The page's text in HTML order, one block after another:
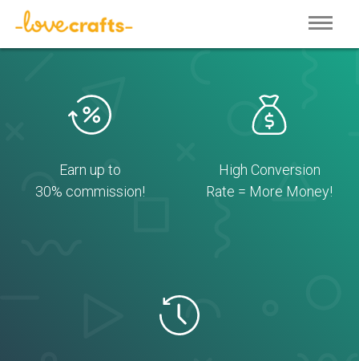
Earn up to
30% commission!
High Conversion
Rate = More Money!